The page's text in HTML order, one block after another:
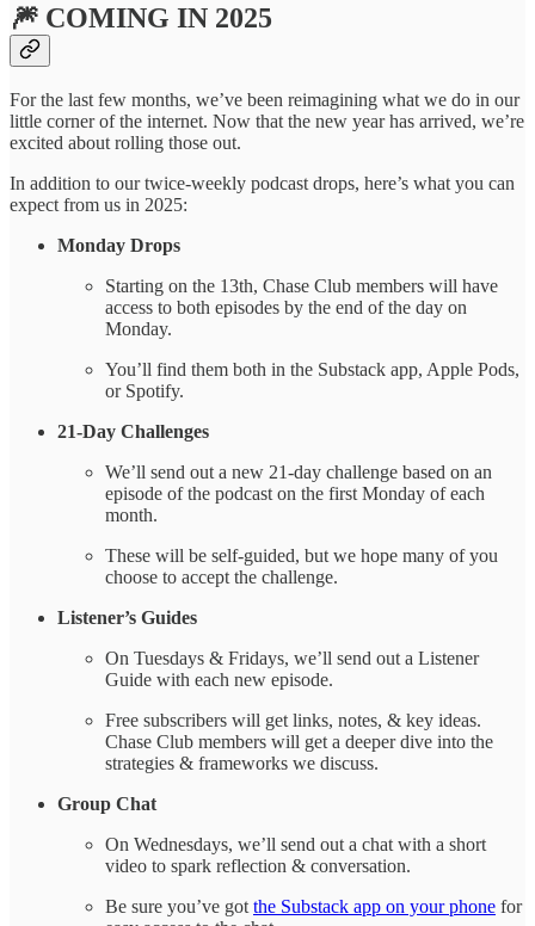
🎆 COMING IN 2025
For the last few months, we’ve been reimagining what we do in our
little corner of the internet. Now that the new year has arrived, we’re
excited about rolling those out.
In addition to our twice-weekly podcast drops, here’s what you can
expect from us in 2025:
Monday Drops
Starting on the 13th, Chase Club members will have
access to both episodes by the end of the day on
Monday.
You’ll find them both in the Substack app, Apple Pods,
or Spotify.
21-Day Challenges
We’ll send out a new 21-day challenge based on an
episode of the podcast on the first Monday of each
month.
These will be self-guided, but we hope many of you
choose to accept the challenge.
Listener’s Guides
On Tuesdays & Fridays, we’ll send out a Listener
Guide with each new episode.
Free subscribers will get links, notes, & key ideas.
Chase Club members will get a deeper dive into the
strategies & frameworks we discuss.
Group Chat
On Wednesdays, we’ll send out a chat with a short
video to spark reflection & conversation.
Be sure you’ve gotthe Substack app on your phone for